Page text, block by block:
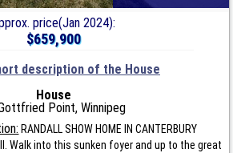
price(Jan 2024):
$659,900
description of the House
House
Point, Winnipeg
RANDALL SHOW HOME IN CANTERBURY
Walk into this sunken foyer and up to the great